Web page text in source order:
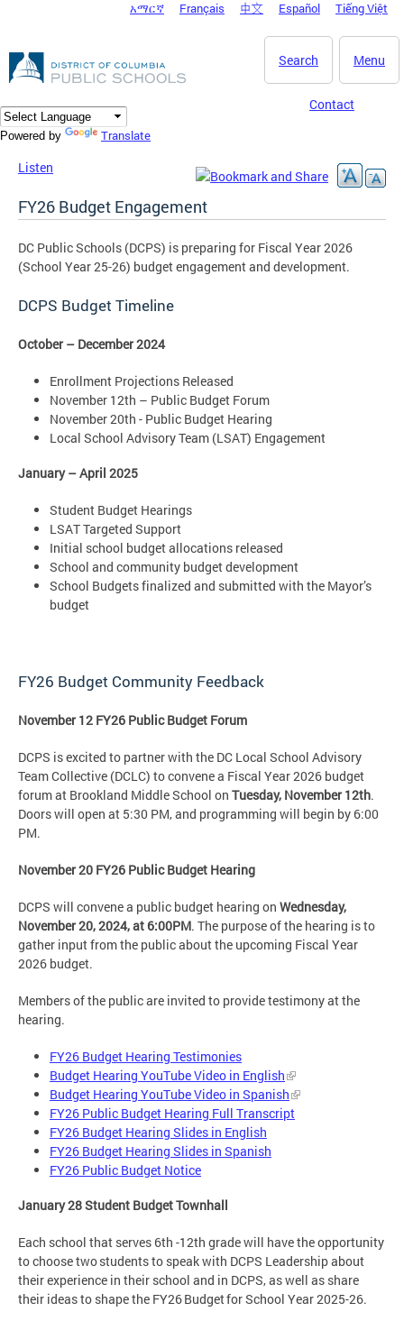
DC Agency Top Menu
አማርኛ Français 中文 Español Tiếng Việt
Menu
Search
Contact
Powered by Translate
Listen
FY26 Budget Engagement
DC Public Schools (DCPS) is preparing for Fiscal Year 2026
(School Year 25-26) budget engagement and development.
DCPS Budget Timeline
October – December 2024
Enrollment Projections Released
November 12th – Public Budget Forum
November 20th - Public Budget Hearing
Local School Advisory Team (LSAT) Engagement
January – April 2025
Student Budget Hearings
LSAT Targeted Support
Initial school budget allocations released
School and community budget development
School Budgets finalized and submitted with the Mayor’s
budget
FY26 Budget Community Feedback
November 12 FY26 Public Budget Forum
DCPS is excited to partner with the DC Local School Advisory
Team Collective (DCLC) to convene a Fiscal Year 2026 budget
forum at Brookland Middle School on Tuesday, November 12th.
Doors will open at 5:30 PM, and programming will begin by 6:00
PM.
November 20 FY26 Public Budget Hearing
DCPS will convene a public budget hearing on Wednesday,
November 20, 2024, at 6:00PM. The purpose of the hearing is to
gather input from the public about the upcoming Fiscal Year
2026 budget.
Members of the public are invited to provide testimony at the
hearing.
FY26 Budget Hearing Testimonies
Budget Hearing YouTube Video in English
Budget Hearing YouTube Video in Spanish
FY26 Public Budget Hearing Full Transcript
FY26 Budget Hearing Slides in English
FY26 Budget Hearing Slides in Spanish
FY26 Public Budget Notice
January 28 Student Budget Townhall
Each school that serves 6th -12th grade will have the opportunity
to choose two students to speak with DCPS Leadership about
their experience in their school and in DCPS, as well as share
their ideas to shape the FY26 Budget for School Year 2025-26.